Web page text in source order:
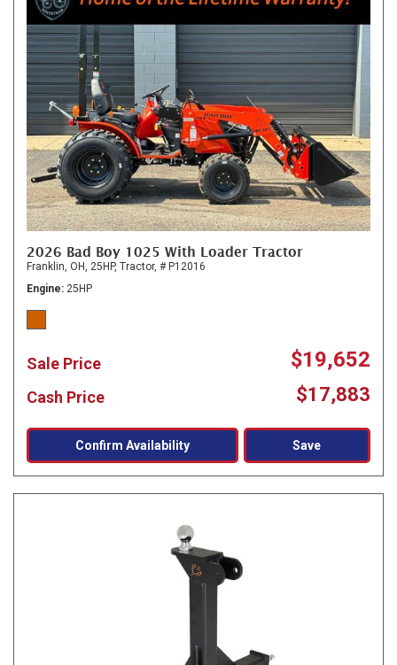
2026 Bad Boy 1025 With Loader Tractor
Franklin, OH, 25HP, Tractor, # P12016
Engine 25HP
Sale Price $19,652
Cash Price $17,883
Confirm Availability Save